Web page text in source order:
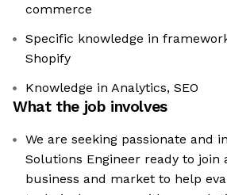
commerce
Specific knowledge in
Shopify
Knowledge in Analytics, SEO
What the job involves
We are seeking passionate and
Solutions Engineer ready to join
business and market to help